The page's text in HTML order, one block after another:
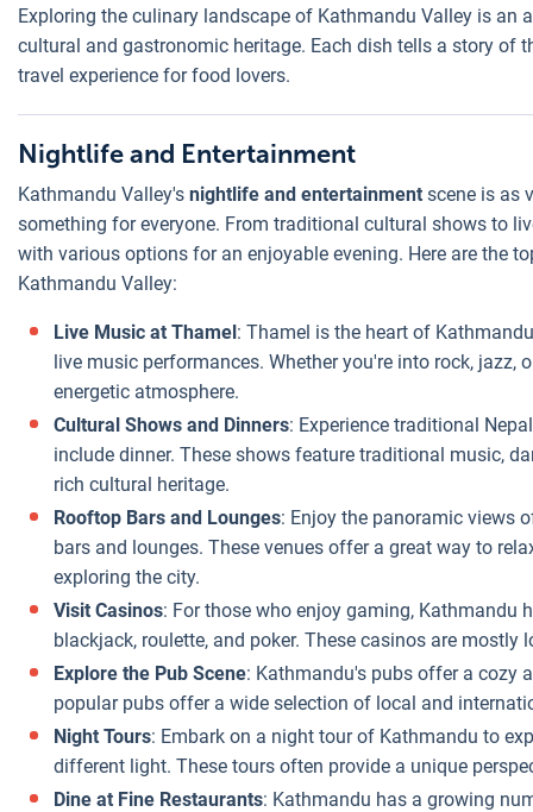
Exploring the culinary landscape of Kathmandu Valley is an
cultural and gastronomic heritage. Each dish tells a story of
travel experience for food lovers.
Nightlife and Entertainment
Kathmandu Valley's nightlife and entertainment scene is as
something for everyone. From traditional cultural shows to
with various options for an enjoyable evening. Here are the
Kathmandu Valley:
Live Music at Thamel: Thamel is the heart of
live music performances. Whether you're into rock,
energetic atmosphere.
Cultural Shows and Dinners: Experience traditional
include dinner. These shows feature traditional music,
rich cultural heritage.
Rooftop Bars and Lounges: Enjoy the panoramic views
bars and lounges. These venues offer a great way to
exploring the city.
Visit Casinos: For those who enjoy gaming, Kathmandu
blackjack, roulette, and poker. These casinos are
Explore the Pub Scene: Kathmandu's pubs offer a cozy
popular pubs offer a wide selection of local and
Night Tours: Embark on a night tour of Kathmandu to
different light. These tours often provide a unique
Dine at Fine Restaurants: Kathmandu has a growing